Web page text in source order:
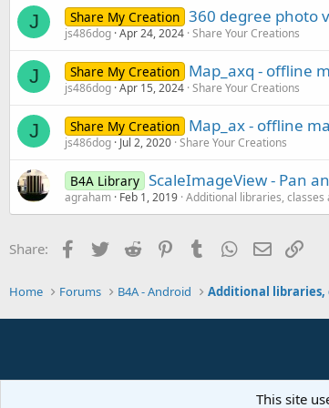
J Share My Creation 360 degree photo
js486dog Apr 24, 2024 Share Your Creations
J Share My Creation Map_axq - offline
js486dog Apr 15, 2024 Share Your Creations
J Share My Creation Map_ax - offline
js486dog Jul 2, 2020 Share Your Creations
B4A Library ScaleImageView - Pan
agraham Feb 1, 2019 Additional libraries, classes
Share: Facebook
Twitter Reddit PinterestTumblr WhatsApp
Email
Home Forums B4A - Android
This site